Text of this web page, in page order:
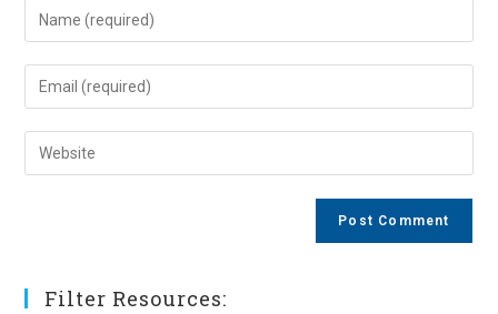
Enter
your
name
comment
Enter
your
email
address
Enter
your
Filter Resources: